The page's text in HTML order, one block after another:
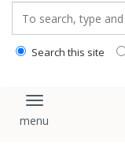
Search this site
Toggle